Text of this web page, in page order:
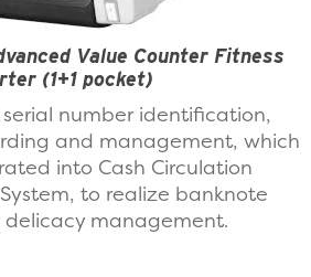
Value Counter Fitness
(1+1 pocket)
number identification,
and management, which
into Cash Circulation
to realize banknote
management.